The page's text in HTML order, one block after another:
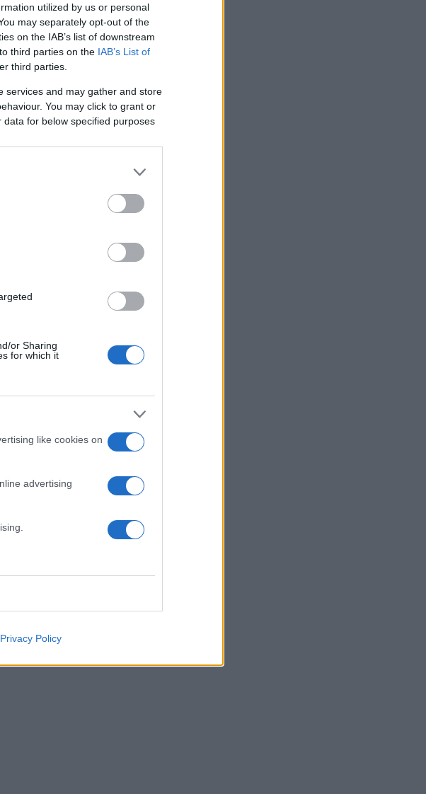
utilized by us or personal
may separately opt-out of the
on the IAB’s list of downstream
third parties on the IAB’s List of
third parties.
services and may gather and store
You may click to grant or
for below specified purposes
or Sharing
for which it
like cookies on
advertising
Privacy Policy
φωτογραφία
να το αλλάξεις;